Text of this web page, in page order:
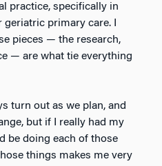
practice, specifically in
primary care. I
pieces — the research,
— are what tie everything
turn out as we plan, and
but if I really had my
be doing each of those
things makes me very